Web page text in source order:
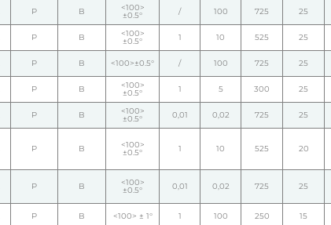
P B <100>
±0.5° / 100 725 25
P B <100>
±0.5° 1 10 525 25
P B <100>±0.5° / 100 725 25
P B <100>
±0.5° 1 5 300 25
P B <100>
±0.5° 0,01 0,02 725 25
P B <100>
±0.5° 1 10 525 20
P B <100>
±0.5° 0,01 0,02 725 25
P B <100> ± 1° 1 100 250 15